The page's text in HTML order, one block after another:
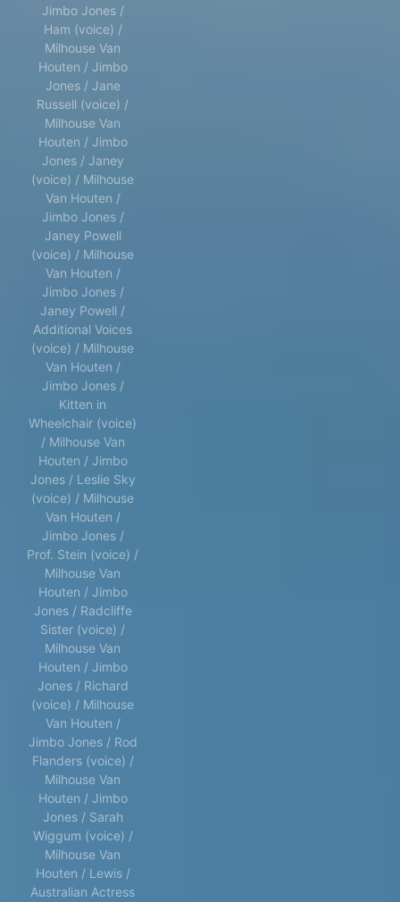
Jimbo Jones /
Ham (voice) /
Milhouse Van
Houten / Jimbo
Jones / Jane
Russell (voice) /
Milhouse Van
Houten / Jimbo
Jones / Janey
(voice) / Milhouse
Van Houten /
Jimbo Jones /
Janey Powell
(voice) / Milhouse
Van Houten /
Jimbo Jones /
Janey Powell /
Additional Voices
(voice) / Milhouse
Van Houten /
Jimbo Jones /
Kitten in
Wheelchair (voice)
/ Milhouse Van
Houten / Jimbo
Jones / Leslie Sky
(voice) / Milhouse
Van Houten /
Jimbo Jones /
Prof. Stein (voice) /
Milhouse Van
Houten / Jimbo
Jones / Radcliffe
Sister (voice) /
Milhouse Van
Houten / Jimbo
Jones / Richard
(voice) / Milhouse
Van Houten /
Jimbo Jones / Rod
Flanders (voice) /
Milhouse Van
Houten / Jimbo
Jones / Sarah
Wiggum (voice) /
Milhouse Van
Houten / Lewis /
Australian Actress